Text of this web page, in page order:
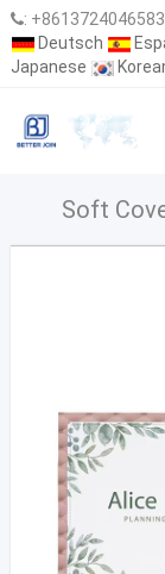
: +8613724046583
Deutsch
Japanese